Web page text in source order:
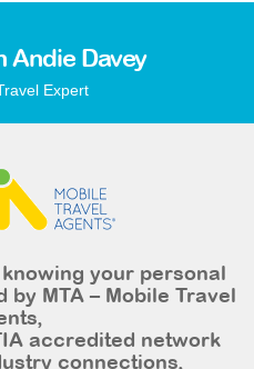
Andie Davey
Expert
your personal
MTA – Mobile Travel
accredited network
connections,